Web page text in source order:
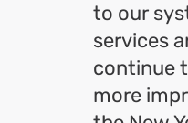
to our
services
continue
more